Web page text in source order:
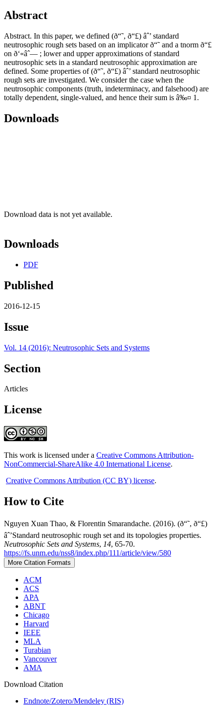
Abstract
Abstract. In this paper, we defined (ð“˜, ð“£) âˆ’ standard
neutrosophic rough sets based on an implicator ð“˜ and a tnorm ð“£
on ð‘«âˆ— ; lower and upper approximations of standard
neutrosophic sets in a standard neutrosophic approximation are
defined. Some properties of (ð“˜, ð“£) âˆ’ standard neutrosophic
rough sets are investigated. We consider the case when the
neutrosophic components (truth, indeterminacy, and falsehood) are
totally dependent, single-valued, and hence their sum is â‰¤ 1.
Downloads
Download data is not yet available.
Downloads
PDF
Published
2016-12-15
Issue
Vol. 14 (2016): Neutrosophic Sets and Systems
Section
Articles
License
This work is licensed under a Creative Commons Attribution-
NonCommercial-ShareAlike 4.0 International License.
Creative Commons Attribution (CC BY) license.
How to Cite
Nguyen Xuan Thao, & Florentin Smarandache. (2016). (ð“˜, ð“£)
âˆ’Standard neutrosophic rough set and its topologies properties.
Neutrosophic Sets and Systems, 14, 65-70.
https://fs.unm.edu/nss8/index.php/111/article/view/580
More Citation Formats
ACM
ACS
APA
ABNT
Chicago
Harvard
IEEE
MLA
Turabian
Vancouver
AMA
Download Citation
Endnote/Zotero/Mendeley (RIS)